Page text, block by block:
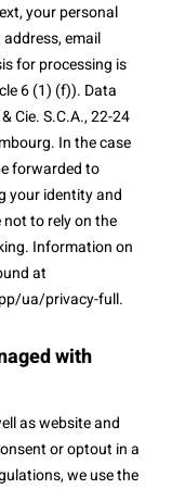
your personal
email
for processing is
6 (1) (f)). Data
Cie. S.C.A., 22-24
In the case
forwarded to
your identity and
to rely on the
Information on
at
ua/privacy-full.
with
as website and
or optout in a
we use the